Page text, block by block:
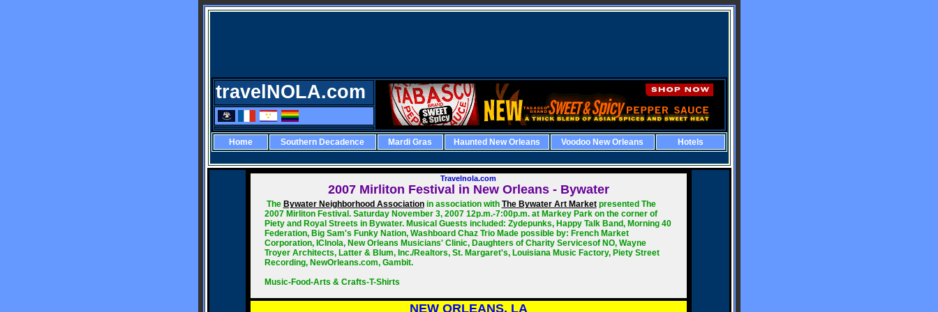
travelNOLA.com
Home Southern Decadence Mardi Gras Haunted New Orleans Voodoo New Orleans Hotels
Travelnola.com
2007Mirliton Festival in New Orleans - Bywater
The Bywater Neighborhood Associationin association with The Bywater Art Marketpresented The
2007 Mirliton Festival. Saturday November 3, 2007 12p.m.-7:00p.m. at Markey Park on the corner of
Piety and Royal Streets in Bywater. Musical Guests included: Zydepunks, Happy Talk Band, Morning 40
Federation, Big Sam's Funky Nation, Washboard Chaz Trio Made possible by: French Market
Corporation, ICInola, New Orleans Musicians' Clinic, Daughters of Charity Servicesof NO, Wayne
Troyer Architects, Latter & Blum, Inc./Realtors, St. Margaret's, Louisiana Music Factory, Piety Street
Recording, NewOrleans.com, Gambit.
Music-Food-Arts & Crafts-T-Shirts
NEW ORLEANS, LA